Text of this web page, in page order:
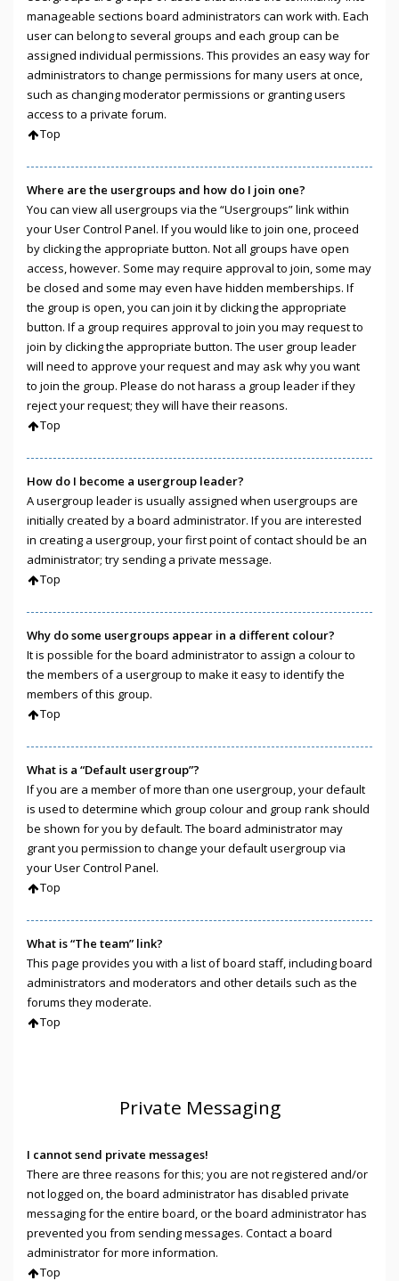
manageable sections board administrators can work with. Each
user can belong to several groups and each group can be
assigned individual permissions. This provides an easy way for
administrators to change permissions for many users at once,
such as changing moderator permissions or granting users
access to a private forum.
Top
Where are the usergroups and how do I join one?
You can view all usergroups via the “Usergroups” link within
your User Control Panel. If you would like to join one, proceed
by clicking the appropriate button. Not all groups have open
access, however. Some may require approval to join, some may
be closed and some may even have hidden memberships. If
the group is open, you can join it by clicking the appropriate
button. If a group requires approval to join you may request to
join by clicking the appropriate button. The user group leader
will need to approve your request and may ask why you want
to join the group. Please do not harass a group leader if they
reject your request; they will have their reasons.
Top
How do I become a usergroup leader?
A usergroup leader is usually assigned when usergroups are
initially created by a board administrator. If you are interested
in creating a usergroup, your first point of contact should be an
administrator; try sending a private message.
Top
Why do some usergroups appear in a different colour?
It is possible for the board administrator to assign a colour to
the members of a usergroup to make it easy to identify the
members of this group.
Top
What is a “Default usergroup”?
If you are a member of more than one usergroup, your default
is used to determine which group colour and group rank should
be shown for you by default. The board administrator may
grant you permission to change your default usergroup via
your User Control Panel.
Top
What is “The team” link?
This page provides you with a list of board staff, including board
administrators and moderators and other details such as the
forums they moderate.
Top
Private Messaging
I cannot send private messages!
There are three reasons for this; you are not registered and/or
not logged on, the board administrator has disabled private
messaging for the entire board, or the board administrator has
prevented you from sending messages. Contact a board
administrator for more information.
Top